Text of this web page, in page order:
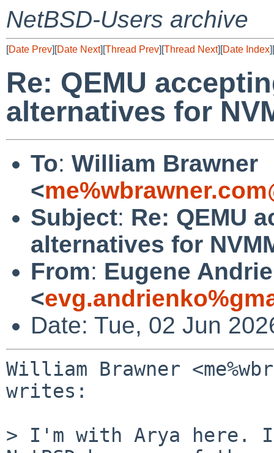
NetBSD-Users archive
[Date Prev][Date Next][Thread Prev][Thread Next][Date Index][
Re: QEMU
alternatives for
To: William Brawner
<
Subject: Re: QEMU
alternatives for
From: Eugene
<
Date: Tue, 02 Jun
William Brawner
writes:
> I'm with Arya here.